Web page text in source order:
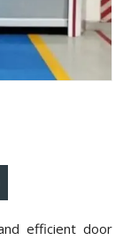
efficient door